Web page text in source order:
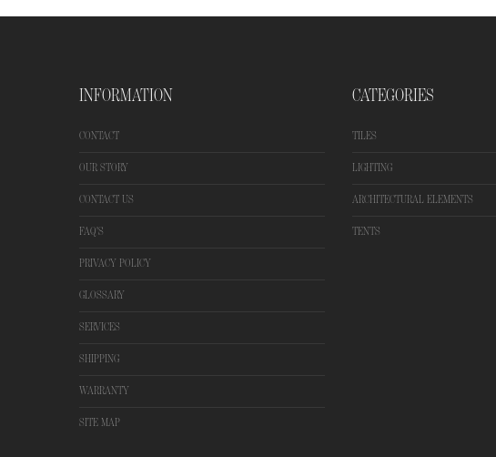
INFORMATION
CONTACT
OUR STORY
CONTACT US
FAQ'S
PRIVACY POLICY
GLOSSARY
SERVICES
SHIPPING
WARRANTY
SITE MAP
CATEGORIES
TILES
LIGHTING
ARCHITECTURAL ELEMENTS
TENTS